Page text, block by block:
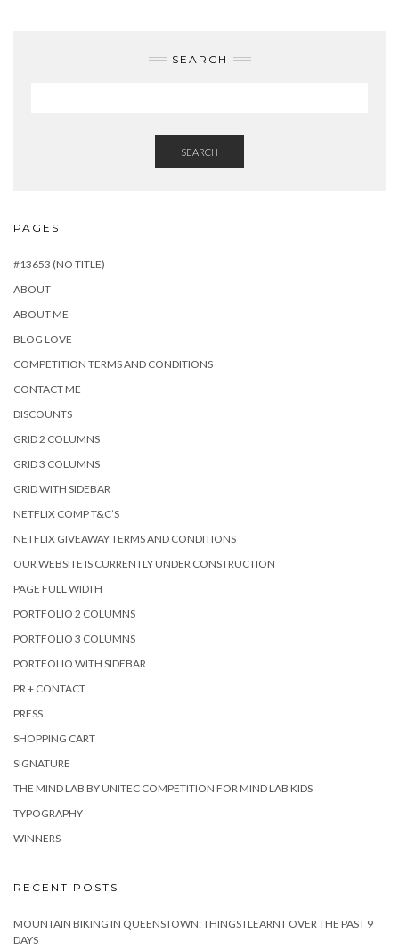
SEARCH
SEARCH
PAGES
#13653 (NO TITLE)
ABOUT
ABOUT ME
BLOG LOVE
COMPETITION TERMS AND CONDITIONS
CONTACT ME
DISCOUNTS
GRID 2 COLUMNS
GRID 3 COLUMNS
GRID WITH SIDEBAR
NETFLIX COMP T&C’S
NETFLIX GIVEAWAY TERMS AND CONDITIONS
OUR WEBSITE IS CURRENTLY UNDER CONSTRUCTION
PAGE FULL WIDTH
PORTFOLIO 2 COLUMNS
PORTFOLIO 3 COLUMNS
PORTFOLIO WITH SIDEBAR
PR + CONTACT
PRESS
SHOPPING CART
SIGNATURE
THE MIND LAB BY UNITEC COMPETITION FOR MIND LAB KIDS
TYPOGRAPHY
WINNERS
RECENT POSTS
MOUNTAIN BIKING IN QUEENSTOWN: THINGS I LEARNT OVER THE PAST 9
DAYS